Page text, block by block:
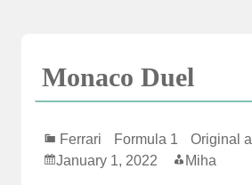
Monaco Duel
Ferrari Formula 1
Original
January 1, 2022
Miha